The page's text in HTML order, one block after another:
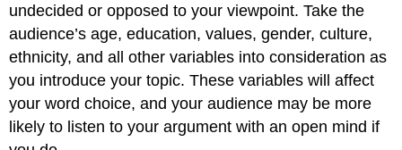
undecided or opposed to your viewpoint. Take the
audience’s age, education, values, gender, culture,
ethnicity, and all other variables into consideration as
you introduce your topic. These variables will affect
your word choice, and your audience may be more
likely to listen to your argument with an open mind if